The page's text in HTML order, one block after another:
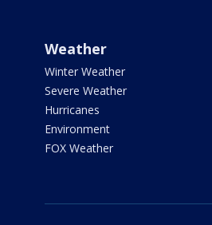
Weather
Winter Weather
Severe Weather
Hurricanes
Environment
FOX Weather